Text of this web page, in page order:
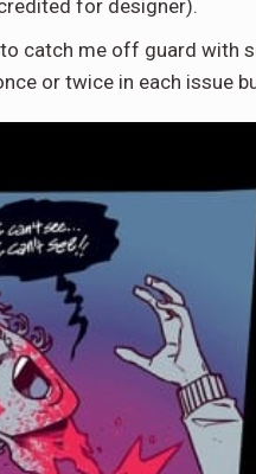
for designer).
catch me off guard with
or twice in each